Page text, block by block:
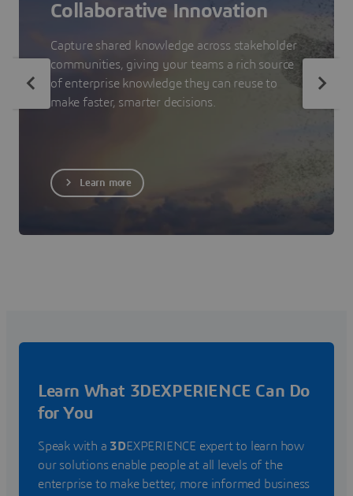
Collaborative Innovation
Capture shared knowledge across stakeholder
communities, giving your teams a rich source
of enterprise knowledge they can reuse to
make faster, smarter decisions.
Learn more
Learn What 3DEXPERIENCE Can Do
for You
Speak with a 3DEXPERIENCE expert to learn how
our solutions enable people at all levels of the
enterprise to make better, more informed business